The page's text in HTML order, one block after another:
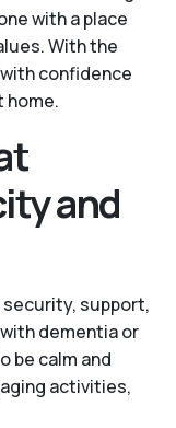
with a place
With the
confidence
home.
and
support,
dementia or
be calm and
activities,